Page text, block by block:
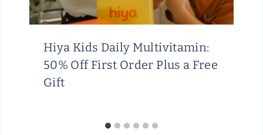
Hiya Kids Daily Multivitamin:
50% Off First Order Plus a Free
Gift